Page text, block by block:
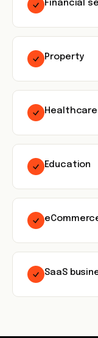
Financial
Property
Healthcare
Education
SaaS